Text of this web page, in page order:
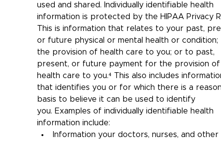
used and shared. Individually identifiable health
information is protected by the HIPAA Privacy
This is information that relates to your past,
or future physical or mental health or
the provision of health care to you; or to past,
present, or future payment for the provision
health care to you.⁴ This also includes
that identifies you or for which there is a
basis to believe it can be used to identify
you. Examples of individually identifiable health
information include:
Information your doctors, nurses, and other